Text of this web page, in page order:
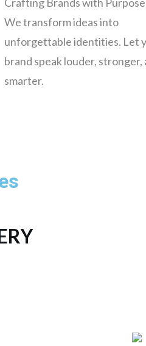
We transform ideas into
unforgettable identities. Let
brand speak louder, stronger,
smarter.